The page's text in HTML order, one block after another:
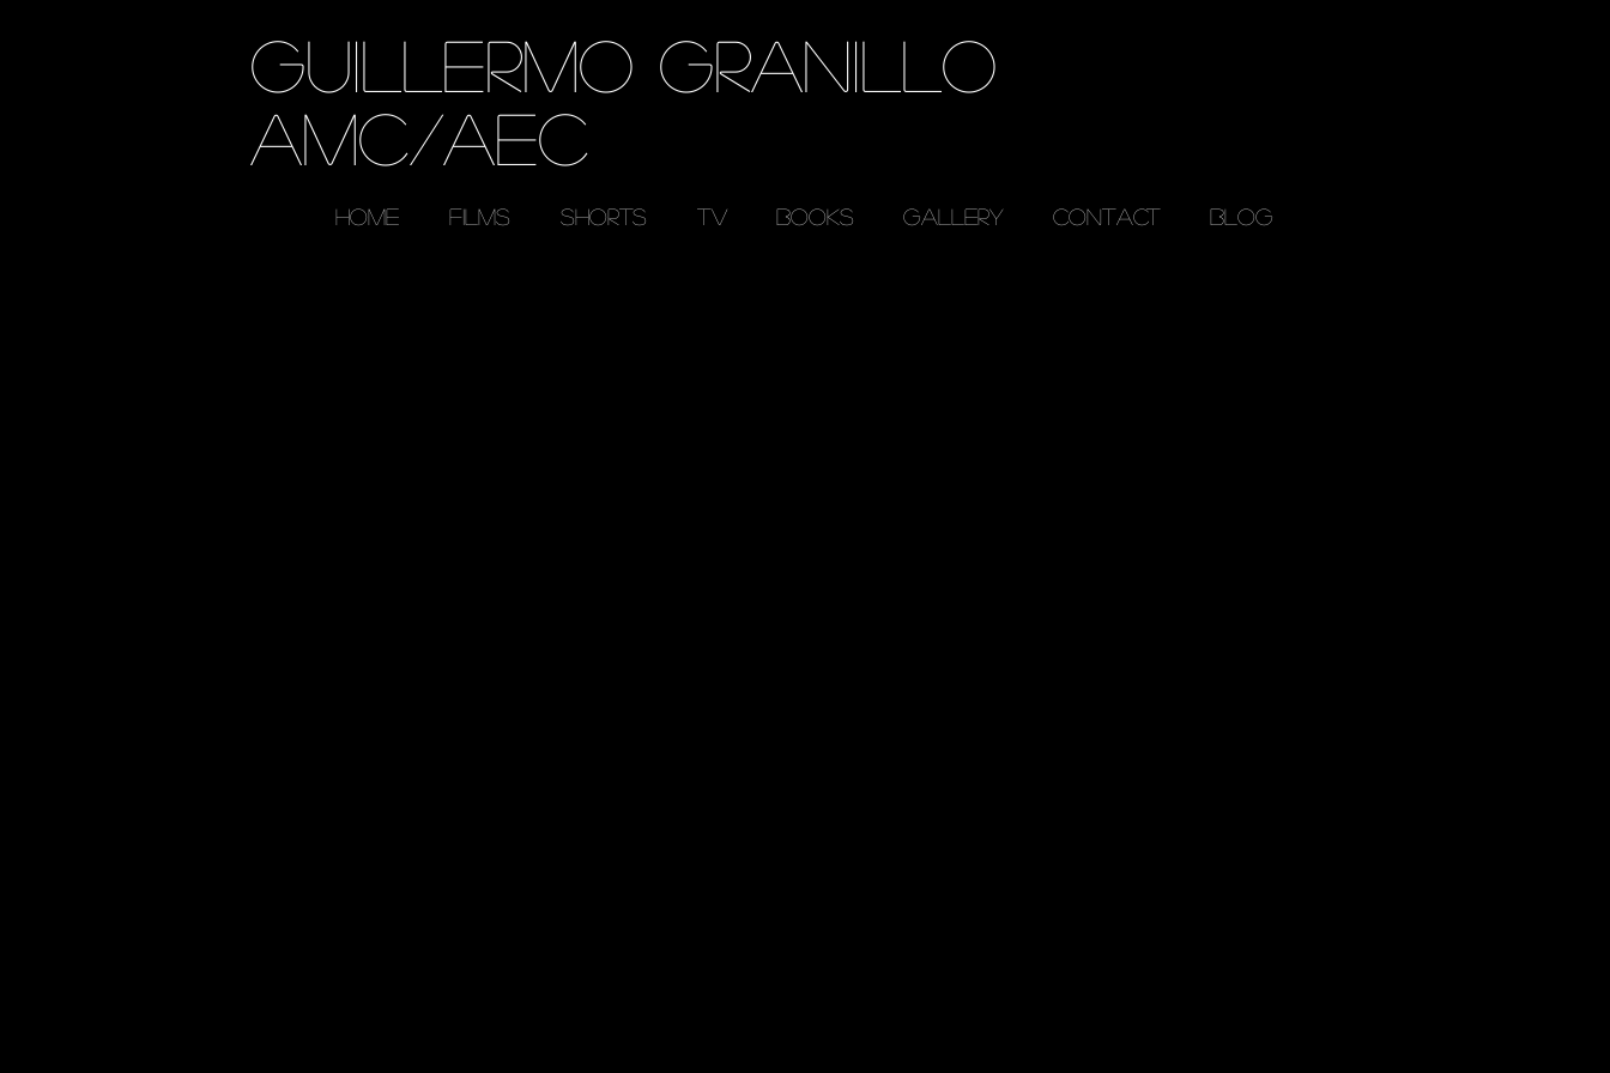
GUILLERMO GRANILLO
AMC/AEC
HOME FILMS SHORTS TV BOOKS GALLERY CONTACT Blog